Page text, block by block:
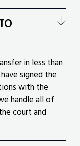
in less than
signed the
with the
handle all of
court and